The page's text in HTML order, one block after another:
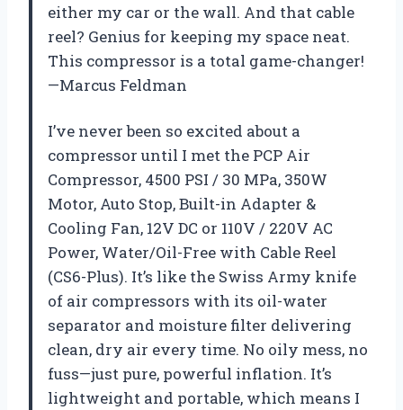
either my car or the wall. And that cable
reel? Genius for keeping my space neat.
This compressor is a total game-changer!
—Marcus Feldman
I’ve never been so excited about a
compressor until I met the PCP Air
Compressor, 4500 PSI / 30 MPa, 350W
Motor, Auto Stop, Built-in Adapter &
Cooling Fan, 12V DC or 110V / 220V AC
Power, Water/Oil-Free with Cable Reel
(CS6-Plus). It’s like the Swiss Army knife
of air compressors with its oil-water
separator and moisture filter delivering
clean, dry air every time. No oily mess, no
fuss—just pure, powerful inflation. It’s
lightweight and portable, which means I